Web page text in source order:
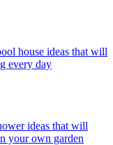
house ideas that will
every day
ideas that will
your own garden